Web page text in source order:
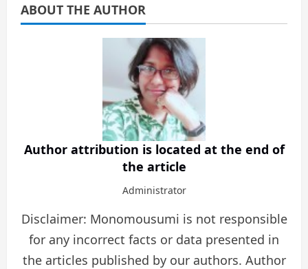
ABOUT THE AUTHOR
Author attribution is located at the end of
the article
Administrator
Disclaimer: Monomousumi is not responsible
for any incorrect facts or data presented in
the articles published by our authors. Author